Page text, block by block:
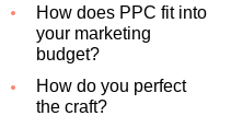
How does PPC fit into
your marketing
budget?
How do you perfect
the craft?